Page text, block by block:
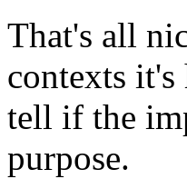
That's all
contexts it's
tell if the
purpose.